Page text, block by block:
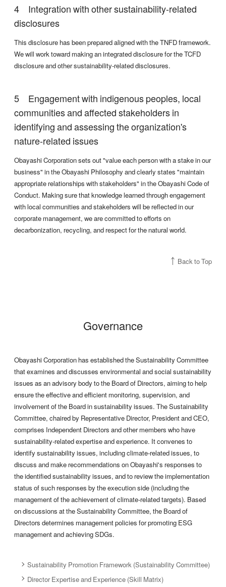
Integration with other sustainability-related
disclosures
This disclosure has been prepared aligned with the TNFD framework.
We will work toward making an integrated disclosure for the TCFD
disclosure and other sustainability-related disclosures.
Engagement with indigenous peoples, local
communities and affected stakeholders in
identifying and assessing the organization's
nature-related issues
Obayashi Corporation sets out "value each person with a stake in our
business" in the Obayashi Philosophy and clearly states "maintain
appropriate relationships with stakeholders" in the Obayashi Code of
Conduct. Making sure that knowledge learned through engagement
with local communities and stakeholders will be reflected in our
corporate management, we are committed to efforts on
decarbonization, recycling, and respect for the natural world.
Back to Top
Governance
Obayashi Corporation has established the Sustainability Committee
that examines and discusses environmental and social sustainability
issues as an advisory body to the Board of Directors, aiming to help
ensure the effective and efficient monitoring, supervision, and
involvement of the Board in sustainability issues. The Sustainability
Committee, chaired by Representative Director, President and CEO,
comprises Independent Directors and other members who have
sustainability-related expertise and experience. It convenes to
identify sustainability issues, including climate-related issues, to
discuss and make recommendations on Obayashi's responses to
the identified sustainability issues, and to review the implementation
status of such responses by the execution side (including the
management of the achievement of climate-related targets). Based
on discussions at the Sustainability Committee, the Board of
Directors determines management policies for promoting ESG
management and achieving SDGs.
Sustainability Promotion Framework (Sustainability Committee)
Director Expertise and Experience (Skill Matrix)